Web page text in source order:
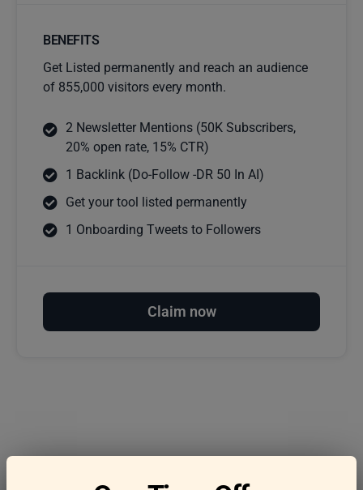
BENEFITS
Get Listed permanently and reach an audience
of 855,000 visitors every month.
2 Newsletter Mentions (50K Subscribers,
20% open rate, 15% CTR)
1 Backlink (Do-Follow -DR 50 In AI)
Get your tool listed permanently
1 Onboarding Tweets to Followers
Claim now
Frequently asked